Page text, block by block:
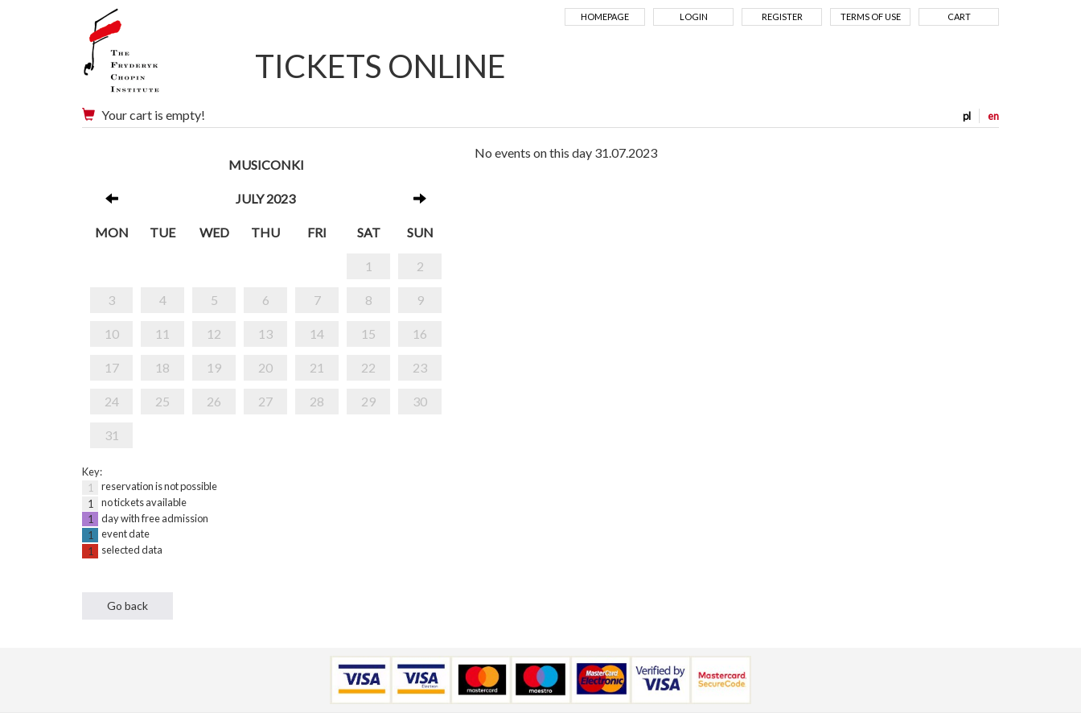
HOMEPAGE LOGIN REGISTER TERMS OF USE CART
TICKETS ONLINE
pl en
Your cart is empty!
MUSICONKI
JULY 2023
MON TUE WED THU FRI SAT SUN
1 2
3 4 5 6 7 8 9
10 11 12 13 14 15 16
17 18 19 20 21 22 23
24 25 26 27 28 29 30
31
Key:
1
reservation is not possible
1
no tickets available
1
day with free admission
1
event date
1
selected data
No events on this day 31.07.2023